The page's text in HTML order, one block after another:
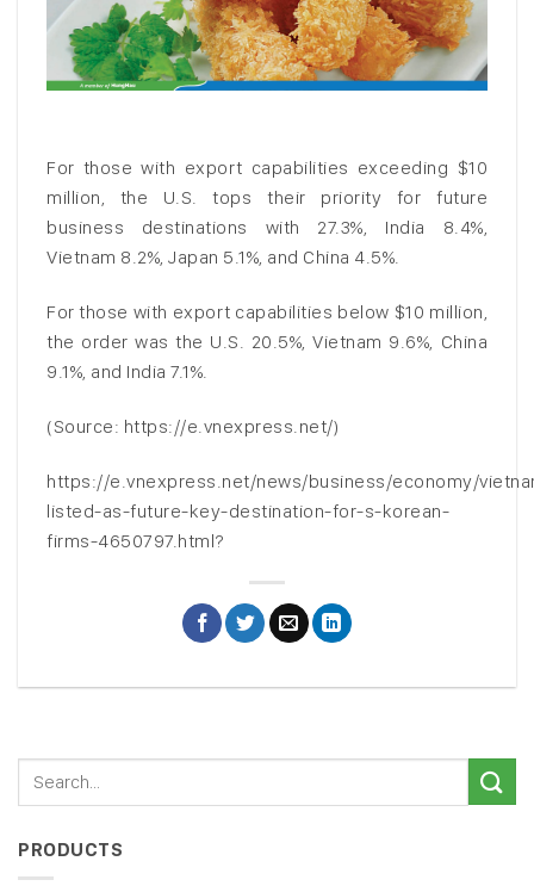
For those with export capabilities exceeding $10
million, the U.S. tops their priority for future
business destinations with 27.3%, India 8.4%,
Vietnam 8.2%, Japan 5.1%, and China 4.5%.
For those with export capabilities below $10 million,
the order was the U.S. 20.5%, Vietnam 9.6%, China
9.1%, and India 7.1%.
(Source: https://e.vnexpress.net/)
https://e.vnexpress.net/news/business/economy/
listed-as-future-key-destination-for-s-korean-
firms-4650797.html?
PRODUCTS